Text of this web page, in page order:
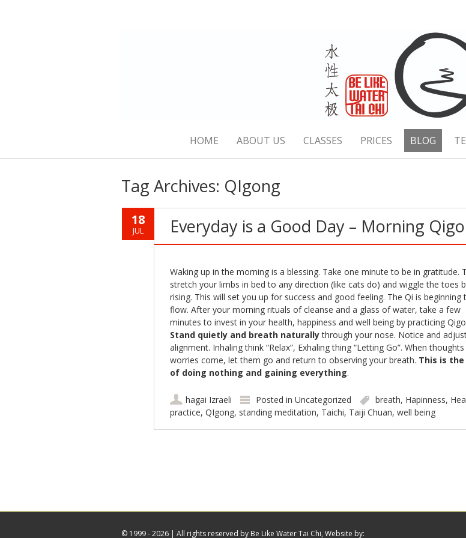
HOME ABOUT US CLASSES PRICES BLOG
Tag Archives: QIgong
18
JUL Everyday is a Good Day – Morning
Waking up in the morning is a blessing. Take one minute to be in gratitude.
stretch your limbs in bed to any direction (like cats do) and wiggle the toes
rising. This will set you up for success and good feeling. The Qi is beginning
flow. After your morning rituals of cleanse and a glass of water, take a few
minutes to invest in your health, happiness and well being by practicing
Stand quietly and breath naturallythrough your nose. Notice and
alignment. Inhaling think “Relax”, Exhaling thing “Letting Go”. When
worries come, let them go and return to observing your breath. This is
of doing nothing and gaining everything.
hagai Izraeli Posted in Uncategorized breath, Hapinness,
practice, QIgong, standing meditation, Taichi, Taiji Chuan, well being
© 1999 - 2026 | All rights reserved by Be Like Water Tai Chi, Website by: